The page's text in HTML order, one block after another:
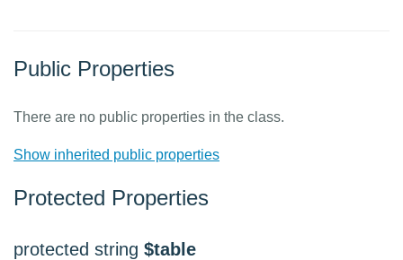
Public Properties
There are no public properties in the class.
Show inherited public properties
Protected Properties
protected string $table